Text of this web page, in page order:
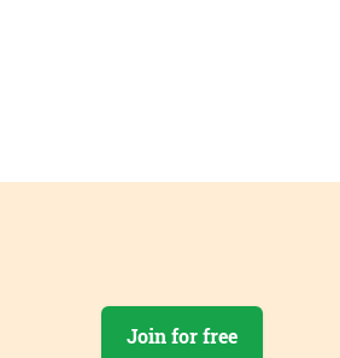
Join for free